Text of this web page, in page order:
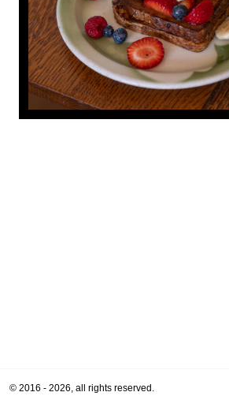
© 2016 - 2026, all rights reserved.